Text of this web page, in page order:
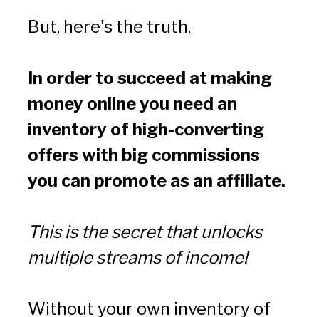
But, here's the truth.
In order to succeed at making
money online you need an
inventory of high-converting
offers with big commissions
you can promote as an affiliate.
This is the secret that unlocks
multiple streams of income!
Without your own inventory of